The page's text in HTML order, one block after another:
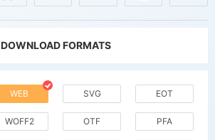
DOWNLOAD FORMATS
WEB SVG EOT
WOFF2 OTF PFA